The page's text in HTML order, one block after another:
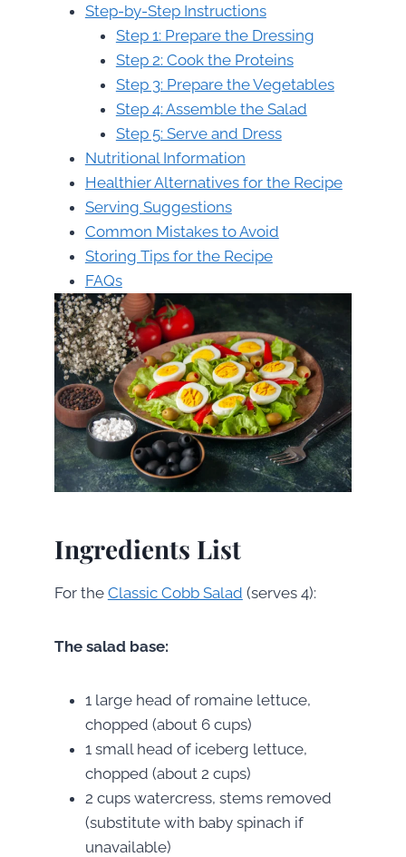
Step-by-Step Instructions
Step 1: Prepare the Dressing
Step 2: Cook the Proteins
Step 3: Prepare the Vegetables
Step 4: Assemble the Salad
Step 5: Serve and Dress
Nutritional Information
Healthier Alternatives for the Recipe
Serving Suggestions
Common Mistakes to Avoid
Storing Tips for the Recipe
FAQs
Ingredients List
For the Classic Cobb Salad (serves 4):
The salad base:
1 large head of romaine lettuce,
chopped (about 6 cups)
1 small head of iceberg lettuce,
chopped (about 2 cups)
2 cups watercress, stems removed
(substitute with baby spinach if
unavailable)